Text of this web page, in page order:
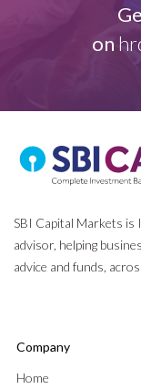
on
SBI Capital Markets is
advisor, helping
advice and funds,
Company
Home